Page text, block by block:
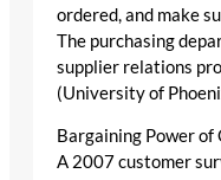
ordered, and make
The purchasing
supplier relations
(University of
Bargaining Power of
A 2007 customer